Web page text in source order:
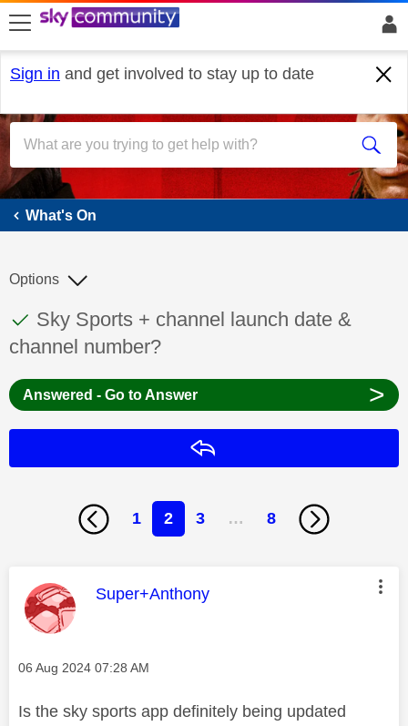
skip to search
skip to content
skip to footer
Sign in and get involved to stay up to date
What's On
What's On
This discussion topic has been answered
Discussion topic:
Sky Sports + channel launch date &
channel number?
Options
Answered - Go to Answer >
1 2 3 … 8
This message was authored by:
Super+Anthony
Message posted on
‎06 Aug 2024 07:28 AM
Is the sky sports app definitely being updated